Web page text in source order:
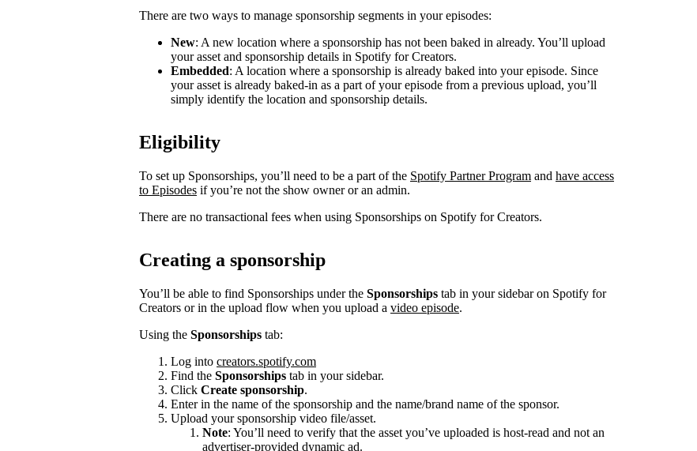
There are two ways to manage sponsorship segments in your episodes:
New: A new location where a sponsorship has not been baked in already. You’ll upload
your asset and sponsorship details in Spotify for Creators.
Embedded: A location where a sponsorship is already baked into your episode. Since
your asset is already baked-in as a part of your episode from a previous upload, you’ll
simply identify the location and sponsorship details.
Eligibility
To set up Sponsorships, you’ll need to be a part of the Spotify Partner Program and have access
to Episodes if you’re not the show owner or an admin.
There are no transactional fees when using Sponsorships on Spotify for Creators.
Creating a sponsorship
You’ll be able to find Sponsorships under the Sponsorships tab in your sidebar on Spotify for
Creators or in the upload flow when you upload a video episode.
Using the Sponsorships tab:
Log into creators.spotify.com
Find the Sponsorships tab in your sidebar.
Click Create sponsorship.
Enter in the name of the sponsorship and the name/brand name of the sponsor.
Upload your sponsorship video file/asset.
Note: You’ll need to verify that the asset you’ve uploaded is host-read and not an
advertiser-provided dynamic ad.